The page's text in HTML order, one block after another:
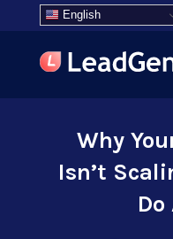
English
Why
Isn’t